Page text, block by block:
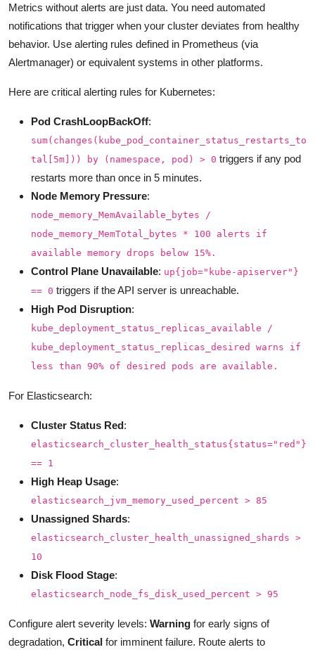
Metrics without alerts are just data. You need automated
notifications that trigger when your cluster deviates from healthy
behavior. Use alerting rules defined in Prometheus (via
Alertmanager) or equivalent systems in other platforms.
Here are critical alerting rules for Kubernetes:
Pod CrashLoopBackOff:
sum(changes(kube_pod_container_status_restarts_to
tal[5m])) by (namespace, pod) > 0 triggers if any pod
restarts more than once in 5 minutes.
Node Memory Pressure:
node_memory_MemAvailable_bytes /
node_memory_MemTotal_bytes * 100 alerts if
available memory drops below 15%.
Control Plane Unavailable: up{job="kube-apiserver"}
== 0 triggers if the API server is unreachable.
High Pod Disruption:
kube_deployment_status_replicas_available /
kube_deployment_status_replicas_desired warns if
less than 90% of desired pods are available.
For Elasticsearch:
Cluster Status Red:
elasticsearch_cluster_health_status{status="red"}
== 1
High Heap Usage:
elasticsearch_jvm_memory_used_percent > 85
Unassigned Shards:
elasticsearch_cluster_health_unassigned_shards >
10
Disk Flood Stage:
elasticsearch_node_fs_disk_used_percent > 95
Configure alert severity levels: Warning for early signs of
degradation, Critical for imminent failure. Route alerts to